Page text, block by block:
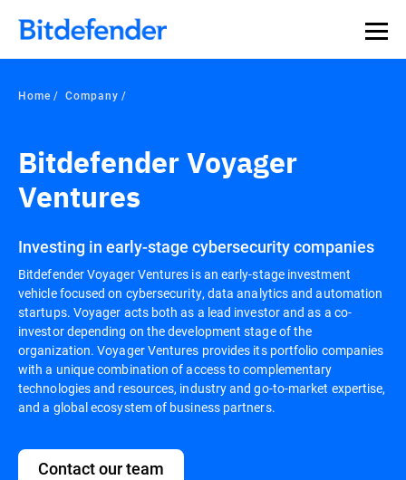
Home Company
Bitdefender Voyager
Ventures
Investing in early-stage cybersecurity companies
Bitdefender Voyager Ventures is an early-stage investment
vehicle focused on cybersecurity, data analytics and automation
startups. Voyager acts both as a lead investor and as a co-
investor depending on the development stage of the
organization. Voyager Ventures provides its portfolio companies
with a unique combination of access to complementary
technologies and resources, industry and go-to-market expertise,
and a global ecosystem of business partners.
Contact our team